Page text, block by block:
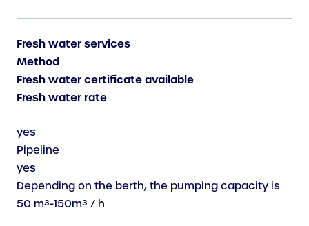
Fresh water services
Method
Fresh water certificate available
Fresh water rate
yes
Pipeline
yes
Depending on the berth, the pumping capacity is
50 m³-150m³ / h